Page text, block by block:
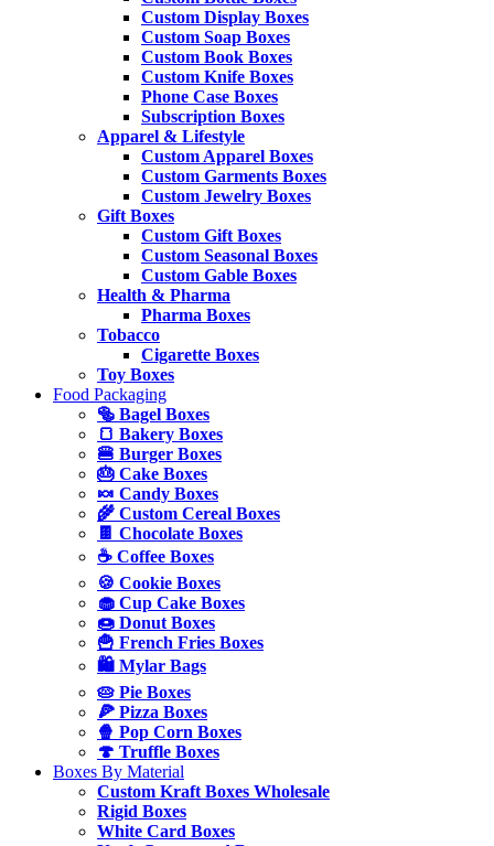
Custom Display Boxes
Custom Soap Boxes
Custom Book Boxes
Custom Knife Boxes
Phone Case Boxes
Subscription Boxes
Apparel & Lifestyle
Custom Apparel Boxes
Custom Garments Boxes
Custom Jewelry Boxes
Gift Boxes
Custom Gift Boxes
Custom Seasonal Boxes
Custom Gable Boxes
Health & Pharma
Pharma Boxes
Tobacco
Cigarette Boxes
Toy Boxes
Food Packaging
🥯 Bagel Boxes
🍞 Bakery Boxes
🍔 Burger Boxes
🎂 Cake Boxes
🍬 Candy Boxes
🌾 Custom Cereal Boxes
🍫 Chocolate Boxes
☕ Coffee Boxes
🍪 Cookie Boxes
🧁 Cup Cake Boxes
🍩 Donut Boxes
🍟 French Fries Boxes
🛍️ Mylar Bags
🥧 Pie Boxes
🍕 Pizza Boxes
🍿 Pop Corn Boxes
🍄 Truffle Boxes
Boxes By Material
Custom Kraft Boxes Wholesale
Rigid Boxes
White Card Boxes